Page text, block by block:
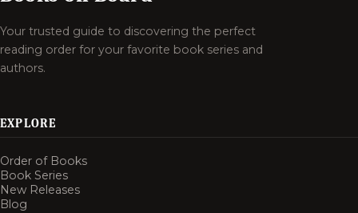
Your trusted guide to discovering the perfect
reading order for your favorite book series and
authors.
EXPLORE
Order of Books
Book Series
New Releases
Blog